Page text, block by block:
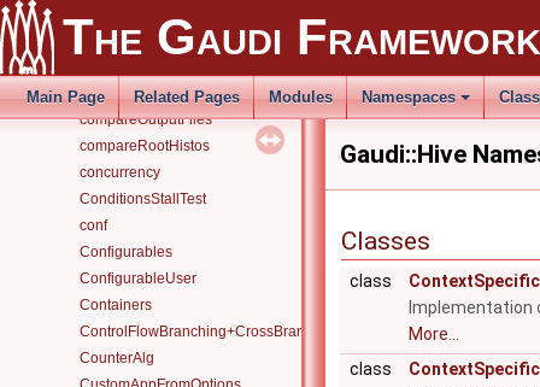
The Gaudi Framework
Main Page Related Pages Modules Namespaces
collect_for_ctest
CollWrite
compareOutputFiles
compareRootHistos
concurrency
ConditionsStallTest
conf
Configurables
ConfigurableUser
Containers
ControlFlowBranching+CrossBranchDataFlow
CounterAlg
Gaudi::Hive
Classes
class
More...
class